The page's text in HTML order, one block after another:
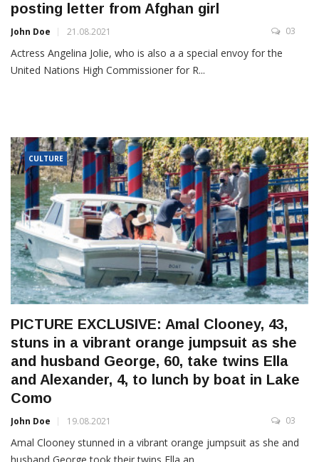
posting letter from Afghan girl
John Doe 21.08.2021 03
Actress Angelina Jolie, who is also a a special envoy for the
United Nations High Commissioner for R...
CULTURE
PICTURE EXCLUSIVE: Amal Clooney, 43,
stuns in a vibrant orange jumpsuit as she
and husband George, 60, take twins Ella
and Alexander, 4, to lunch by boat in Lake
Como
John Doe 19.08.2021 03
Amal Clooney stunned in a vibrant orange jumpsuit as she and